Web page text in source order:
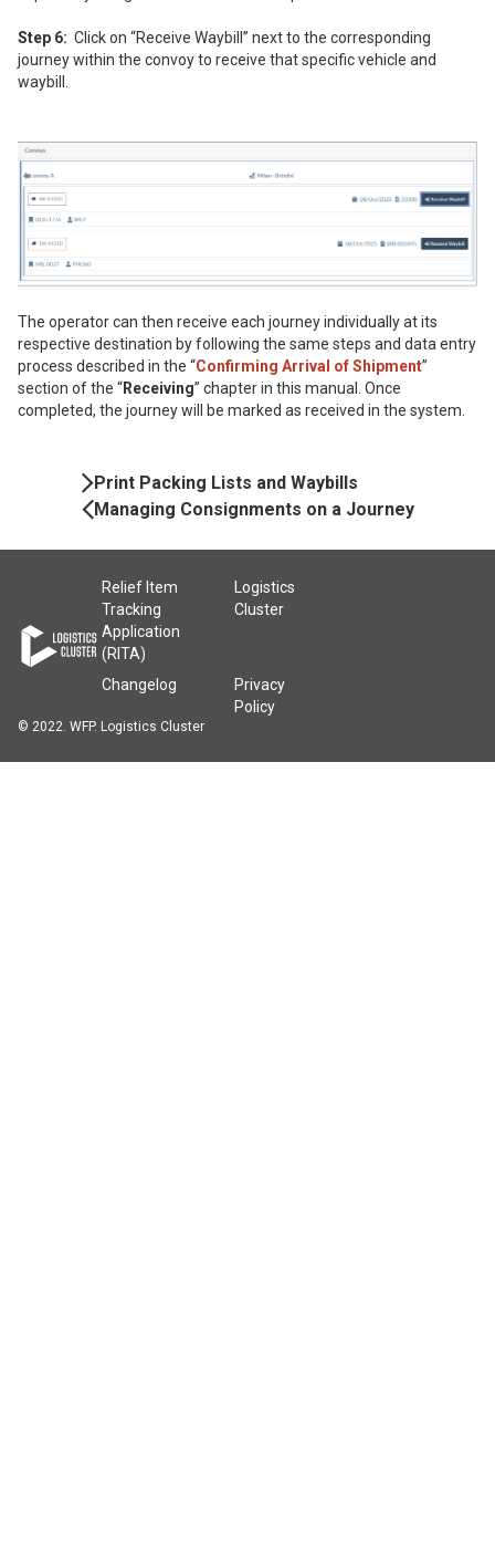
Step 6: Click on “Receive Waybill” next to the corresponding
journey within the convoy to receive that specific vehicle and
waybill.
The operator can then receive each journey individually at its
respective destination by following the same steps and data entry
process described in the “Confirming Arrival of Shipment”
section of the “Receiving” chapter in this manual. Once
completed, the journey will be marked as received in the system.
Book
Navigation
Managing Consignments on a Journey
Print Packing Lists and Waybills
Relief Item
Tracking
Application
(RITA)
Logistics
Cluster
Changelog
Privacy
Policy
© 2022. WFP. Logistics Cluster